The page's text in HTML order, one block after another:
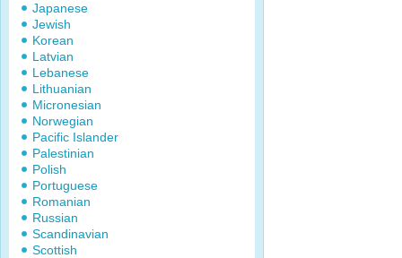
Japanese
Jewish
Korean
Latvian
Lebanese
Lithuanian
Micronesian
Norwegian
Pacific Islander
Palestinian
Polish
Portuguese
Romanian
Russian
Scandinavian
Scottish